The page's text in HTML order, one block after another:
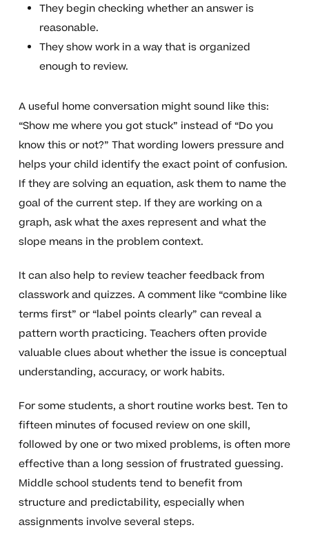
They begin checking whether an answer is
reasonable.
They show work in a way that is organized
enough to review.
A useful home conversation might sound like this:
“Show me where you got stuck” instead of “Do you
know this or not?” That wording lowers pressure and
helps your child identify the exact point of confusion.
If they are solving an equation, ask them to name the
goal of the current step. If they are working on a
graph, ask what the axes represent and what the
slope means in the problem context.
It can also help to review teacher feedback from
classwork and quizzes. A comment like “combine like
terms first” or “label points clearly” can reveal a
pattern worth practicing. Teachers often provide
valuable clues about whether the issue is conceptual
understanding, accuracy, or work habits.
For some students, a short routine works best. Ten to
fifteen minutes of focused review on one skill,
followed by one or two mixed problems, is often more
effective than a long session of frustrated guessing.
Middle school students tend to benefit from
structure and predictability, especially when
assignments involve several steps.